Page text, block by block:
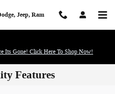
Jeep, Ram
Its Gone! Click Here To Shop Now!
Features